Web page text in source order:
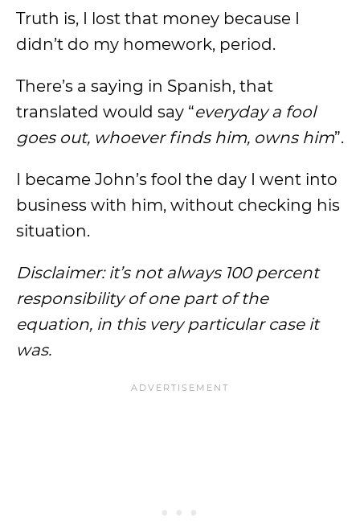
Truth is, I lost that money because I
didn’t do my homework, period.
There’s a saying in Spanish, that
translated would say “everyday a fool
goes out, whoever finds him, owns him”.
I became John’s fool the day I went into
business with him, without checking his
situation.
Disclaimer: it’s not always 100 percent
responsibility of one part of the
equation, in this very particular case it
was.